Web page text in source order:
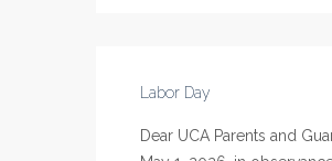
Labor Day
Dear UCA Parents and